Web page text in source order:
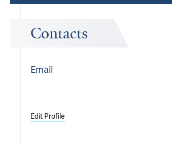
Contacts
Email
Edit Profile